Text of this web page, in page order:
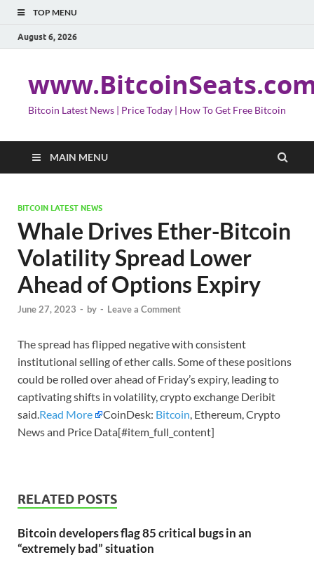
TOP MENU
August 6, 2026
Bitcoin Latest News | Price Today | How To Get Free Bitcoin
MAIN MENU
BITCOIN LATEST NEWS
Whale Drives Ether-Bitcoin
Volatility Spread Lower
Ahead of Options Expiry
June 27, 2023 - by - Leave a Comment
The spread has flipped negative with consistent
institutional selling of ether calls. Some of these positions
could be rolled over ahead of Friday’s expiry, leading to
captivating shifts in volatility, crypto exchange Deribit
said.Read More CoinDesk: Bitcoin, Ethereum, Crypto
News and Price Data[#item_full_content]
RELATED POSTS
Bitcoin developers flag 85 critical bugs in an
“extremely bad” situation